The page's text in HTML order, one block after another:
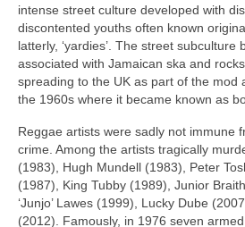
intense street culture developed with
discontented youths often known
latterly, ‘yardies’. The street subculture
associated with Jamaican ska and
spreading to the UK as part of the mod
the 1960s where it became known as
Reggae artists were sadly not immune
crime. Among the artists tragically
(1983), Hugh Mundell (1983), Peter
(1987), King Tubby (1989), Junior
‘Junjo’ Lawes (1999), Lucky Dube
(2012). Famously, in 1976 seven